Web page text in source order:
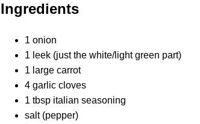
Ingredients
1 onion
1 leek (just the white/light green part)
1 large carrot
4 garlic cloves
1 tbsp italian seasoning
salt (pepper)